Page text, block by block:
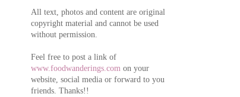
All text, photos and content are original
copyright material and cannot be used
without permission.
Feel free to post a link of
www.foodwanderings.com on your
website, social media or forward to you
friends. Thanks!!